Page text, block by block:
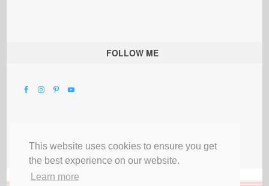
This website uses cookies to ensure you get
the best experience on our website.
Learn more
FOLLOW ME